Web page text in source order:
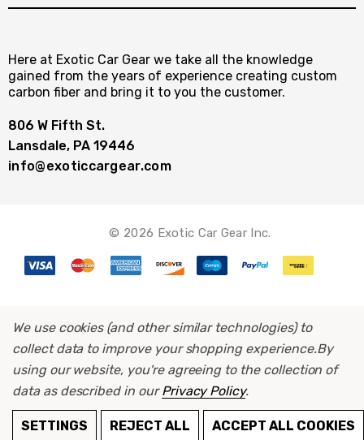
Here at Exotic Car Gear we take all the knowledge
gained from the years of experience creating custom
carbon fiber and bring it to you the customer.
806 W Fifth St.
Lansdale, PA 19446
info@exoticcargear.com
© 2026 Exotic Car Gear Inc.
We use cookies (and other similar technologies) to
collect data to improve your shopping experience.By
using our website, you're agreeing to the collection of
data as described in ourPrivacy Policy.
SETTINGS REJECT ALL ACCEPT ALL COOKIES